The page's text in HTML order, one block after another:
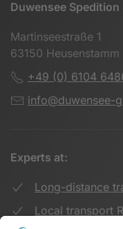
Duwensee Spedition
Martinseestraße 1
63150 Heusenstamm
+49 (0) 6104
info@duwensee-
Experts at:
Long-distance
Local transport